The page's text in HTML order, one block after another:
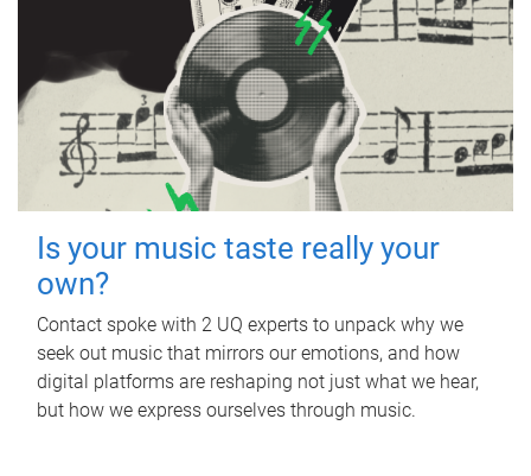
Is your music taste really your
own?
Contact spoke with 2 UQ experts to unpack why we
seek out music that mirrors our emotions, and how
digital platforms are reshaping not just what we hear,
but how we express ourselves through music.